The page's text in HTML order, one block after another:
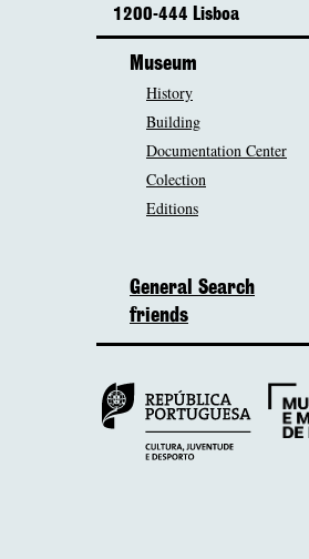
1200-444 Lisboa
Museum
History
Building
Documentation Center
Colection
Editions
General Search
friends